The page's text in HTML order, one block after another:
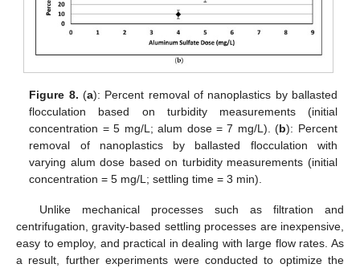
Figure 8. (a): Percent removal of nanoplastics by ballasted
flocculation based on turbidity measurements (initial
concentration = 5 mg/L; alum dose = 7 mg/L). (b): Percent
removal of nanoplastics by ballasted flocculation with
varying alum dose based on turbidity measurements (initial
concentration = 5 mg/L; settling time = 3 min).
Unlike mechanical processes such as filtration and
centrifugation, gravity-based settling processes are inexpensive,
easy to employ, and practical in dealing with large flow rates. As
a result, further experiments were conducted to optimize the